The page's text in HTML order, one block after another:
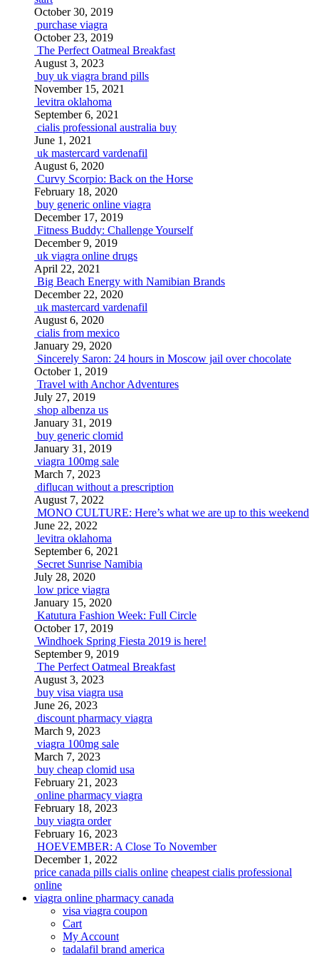
October 30, 2019
purchase viagra
October 23, 2019
The Perfect Oatmeal Breakfast
August 3, 2023
buy uk viagra brand pills
November 15, 2021
levitra oklahoma
September 6, 2021
cialis professional australia buy
June 1, 2021
uk mastercard vardenafil
August 6, 2020
Curvy Scorpio: Back on the Horse
February 18, 2020
buy generic online viagra
December 17, 2019
Fitness Buddy: Challenge Yourself
December 9, 2019
uk viagra online drugs
April 22, 2021
Big Beach Energy with Namibian Brands
December 22, 2020
uk mastercard vardenafil
August 6, 2020
cialis from mexico
January 29, 2020
Sincerely Saron: 24 hours in Moscow jail over chocolate
October 1, 2019
Travel with Anchor Adventures
July 27, 2019
shop albenza us
January 31, 2019
buy generic clomid
January 31, 2019
viagra 100mg sale
March 7, 2023
diflucan without a prescription
August 7, 2022
MONO CULTURE: Here’s what we are up to this weekend
June 22, 2022
levitra oklahoma
September 6, 2021
Secret Sunrise Namibia
July 28, 2020
low price viagra
January 15, 2020
Katutura Fashion Week: Full Circle
October 17, 2019
Windhoek Spring Fiesta 2019 is here!
September 9, 2019
The Perfect Oatmeal Breakfast
August 3, 2023
buy visa viagra usa
June 26, 2023
discount pharmacy viagra
March 9, 2023
viagra 100mg sale
March 7, 2023
buy cheap clomid usa
February 21, 2023
online pharmacy viagra
February 18, 2023
buy viagra order
February 16, 2023
HOEVEMBER: A Close To November
December 1, 2022
price canada pills cialis online cheapest cialis professional
online
viagra online pharmacy canada
visa viagra coupon
Cart
My Account
tadalafil brand america